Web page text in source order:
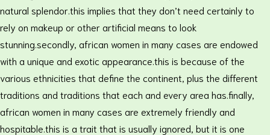
natural splendor.this implies that they don’t need certainly to
rely on makeup or other artificial means to look
stunning.secondly, african women in many cases are endowed
with a unique and exotic appearance.this is because of the
various ethnicities that define the continent, plus the different
traditions and traditions that each and every area has.finally,
african women in many cases are extremely friendly and
hospitable.this is a trait that is usually ignored, but it is one